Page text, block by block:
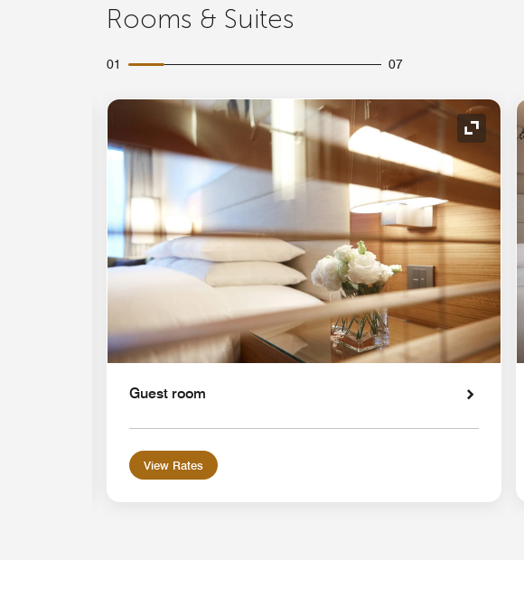
Rooms & Suites
01 07
Expand Icon Expand
Guest room
View Rates